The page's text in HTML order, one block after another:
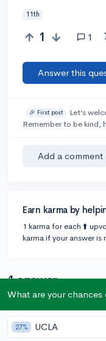
11th
1 1
Answer this
🎉 First post Let’s
Remember to be kind,
Add a comment
Earn karma by
1 karma for each ⬆️
karma if your answer
1 answer
What are your
27% UCLA